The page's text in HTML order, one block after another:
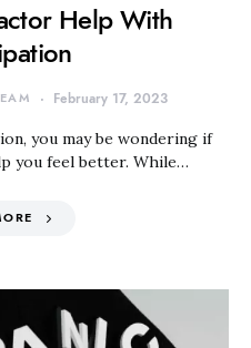
Help With
February 17, 2023
you may be wondering if
you feel better. While…